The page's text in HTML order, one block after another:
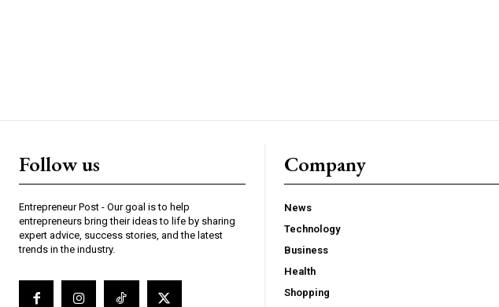
Follow us
Entrepreneur Post - Our goal is to help
entrepreneurs bring their ideas to life by sharing
expert advice, success stories, and the latest
trends in the industry.
Company
News
Technology
Business
Health
Shopping